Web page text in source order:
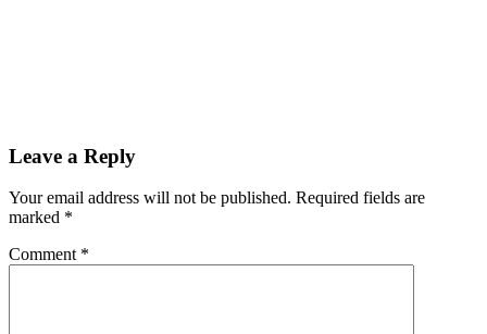
Leave a Reply
Your email address will not be published. Required fields are
marked *
Comment *